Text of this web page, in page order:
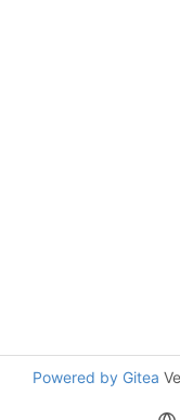
Powered by Gitea